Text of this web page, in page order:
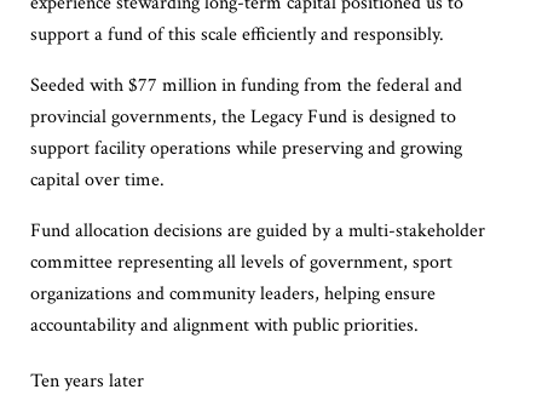
support a fund of this scale efficiently and responsibly.
Seeded with $77 million in funding from the federal and
provincial governments, the Legacy Fund is designed to
support facility operations while preserving and growing
capital over time.
Fund allocation decisions are guided by a multi-stakeholder
committee representing all levels of government, sport
organizations and community leaders, helping ensure
accountability and alignment with public priorities.
Ten years later